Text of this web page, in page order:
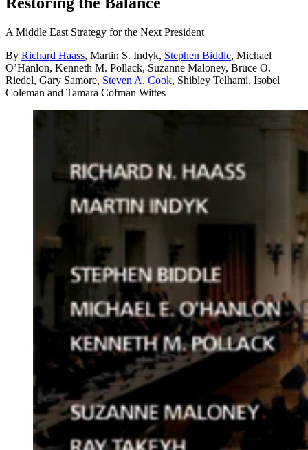
A Middle East Strategy for the Next President
By Richard Haass, Martin S. Indyk, Stephen Biddle, Michael
O’Hanlon, Kenneth M. Pollack, Suzanne Maloney, Bruce O.
Riedel, Gary Samore, Steven A. Cook, Shibley Telhami, Isobel
Coleman and Tamara Cofman Wittes